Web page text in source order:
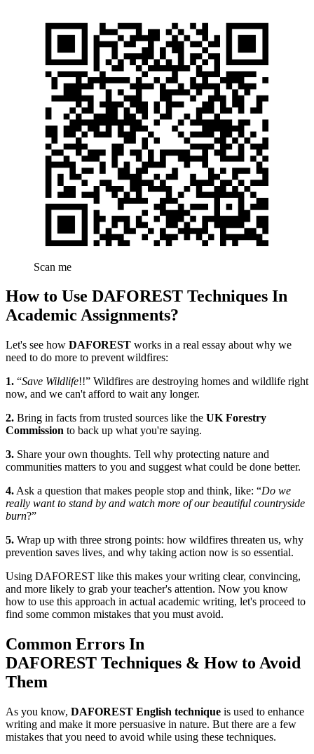
Scan me
How to Use DAFOREST Techniques In
Academic Assignments?
Let's see how DAFOREST works in a real essay about why we
need to do more to prevent wildfires:
1. “Save Wildlife!!” Wildfires are destroying homes and wildlife right
now, and we can't afford to wait any longer.
2. Bring in facts from trusted sources like the UK Forestry
Commission to back up what you're saying.
3. Share your own thoughts. Tell why protecting nature and
communities matters to you and suggest what could be done better.
4. Ask a question that makes people stop and think, like: “Do we
really want to stand by and watch more of our beautiful countryside
burn?”
5. Wrap up with three strong points: how wildfires threaten us, why
prevention saves lives, and why taking action now is so essential.
Using DAFOREST like this makes your writing clear, convincing,
and more likely to grab your teacher's attention. Now you know
how to use this approach in actual academic writing, let's proceed to
find some common mistakes that you must avoid.
Common Errors In
DAFOREST Techniques & How to Avoid
Them
As you know, DAFOREST English technique is used to enhance
writing and make it more persuasive in nature. But there are a few
mistakes that you need to avoid while using these techniques.